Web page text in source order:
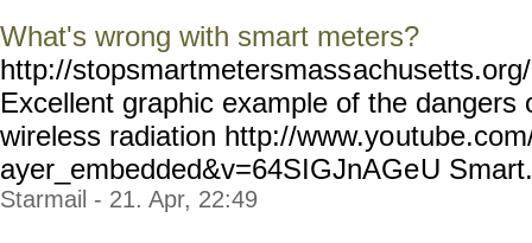
What's wrong with smart meters?
http://stopsmartmetersmass
Excellent graphic example of the dangers
wireless radiation http://www.yo
ayer_embedded&v=64SIGJnAGeU
Starmail - 21. Apr, 22:49